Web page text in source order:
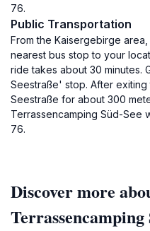
76.
Public Transportation
From the Kaisergebirge
nearest bus stop to your
ride takes about 30 minutes.
Seestraße' stop. After
Seestraße for about 300
Terrassencamping Süd-See
76.
Discover more
Terrassencamping